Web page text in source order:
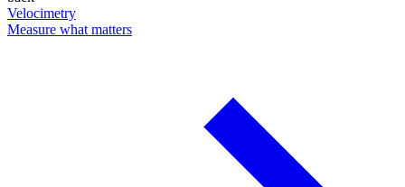
Velocimetry
Measure what matters